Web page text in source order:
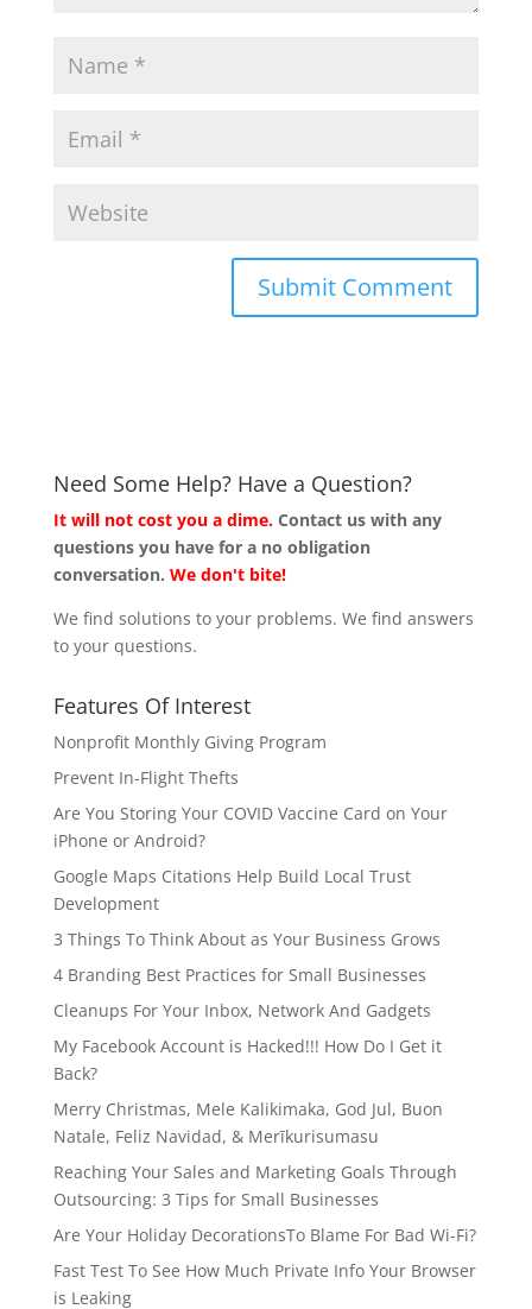
Need Some Help? Have a Question?
It will not cost you a dime. Contact us with any
questions you have for a no obligation
conversation. We don't bite!
We find solutions to your problems. We find answers
to your questions.
Features Of Interest
Nonprofit Monthly Giving Program
Prevent In-Flight Thefts
Are You Storing Your COVID Vaccine Card on Your
iPhone or Android?
Google Maps Citations Help Build Local Trust
Development
3 Things To Think About as Your Business Grows
4 Branding Best Practices for Small Businesses
Cleanups For Your Inbox, Network And Gadgets
My Facebook Account is Hacked!!! How Do I Get it
Back?
Merry Christmas, Mele Kalikimaka, God Jul, Buon
Natale, Feliz Navidad, & Merīkurisumasu
Reaching Your Sales and Marketing Goals Through
Outsourcing: 3 Tips for Small Businesses
Are Your Holiday DecorationsTo Blame For Bad Wi-Fi?
Fast Test To See How Much Private Info Your Browser
is Leaking